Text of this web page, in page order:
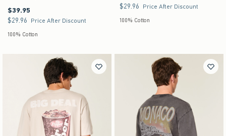
$39.95
$39.95
$29.96
$29.96 Price After Discount
100% Cotton
$29.96
$29.96 Price After Discount
100% Cotton